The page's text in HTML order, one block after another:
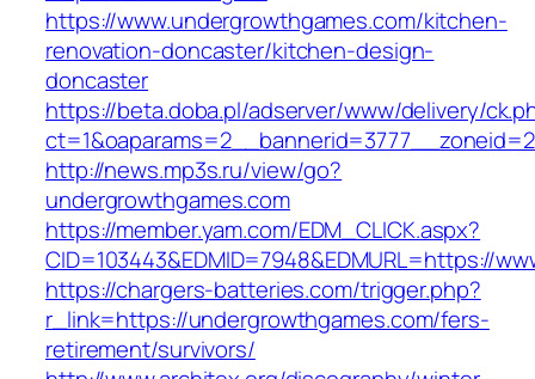
https://www.undergrowthgames.com/kitchen-
renovation-doncaster/kitchen-design-
doncaster
https://beta.doba.pl/adserver/www/delivery/
http://news.mp3s.ru/view/go?
undergrowthgames.com
https://member.yam.com/EDM_CLICK.aspx?
CID=103443&EDMID=7948&EDMURL=https://
https://chargers-batteries.com/trigger.php?
r_link=https://undergrowthgames.com/fers-
retirement/survivors/